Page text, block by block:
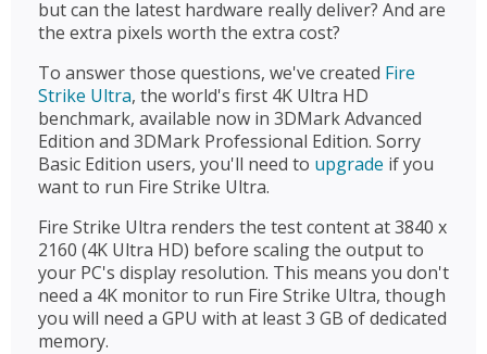
but can the latest hardware really deliver? And are
the extra pixels worth the extra cost?
To answer those questions, we've created Fire
Strike Ultra, the world's first 4K Ultra HD
benchmark, available now in 3DMark Advanced
Edition and 3DMark Professional Edition. Sorry
Basic Edition users, you'll need to upgrade if you
want to run Fire Strike Ultra.
Fire Strike Ultra renders the test content at 3840 x
2160 (4K Ultra HD) before scaling the output to
your PC's display resolution. This means you don't
need a 4K monitor to run Fire Strike Ultra, though
you will need a GPU with at least 3 GB of dedicated
memory.